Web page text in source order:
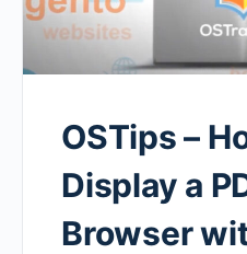
OSTips –
Display a
Browser